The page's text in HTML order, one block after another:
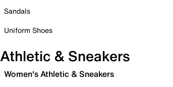
Sandals
Uniform Shoes
Athletic & Sneakers
Women's Athletic & Sneakers